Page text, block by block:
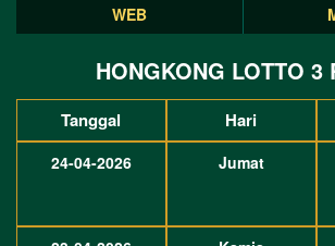
WEB
HONGKONG LOTTO 3
Tanggal Hari
24-04-2026 Jumat